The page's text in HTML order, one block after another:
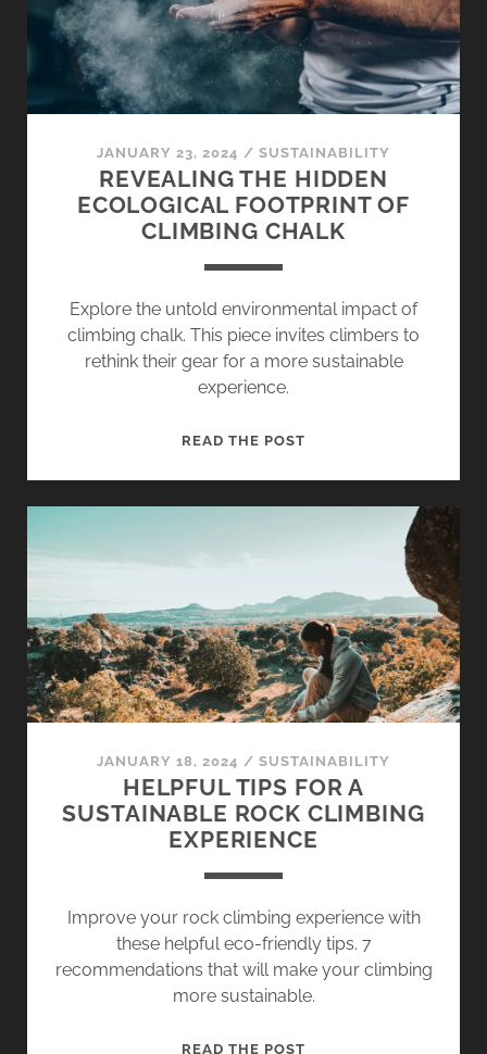
CLIMBING
JANUARY 23, 2024 / SUSTAINABILITY
REVEALING THE HIDDEN
ECOLOGICAL FOOTPRINT OF
CLIMBING CHALK
Explore the untold environmental impact of
climbing chalk. This piece invites climbers to
rethink their gear for a more sustainable
experience.
READ THE POST
CLIMBING
CHALK
JANUARY 18, 2024 / SUSTAINABILITY
HELPFUL TIPS FOR A
SUSTAINABLE ROCK CLIMBING
EXPERIENCE
Improve your rock climbing experience with
these helpful eco-friendly tips. 7
recommendations that will make your climbing
more sustainable.
READ THE POST